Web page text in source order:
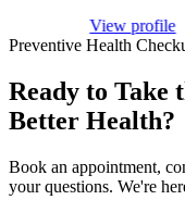
View profile
Preventive Health
Ready to Take
Better Health?
Book an appointment,
your questions. We're